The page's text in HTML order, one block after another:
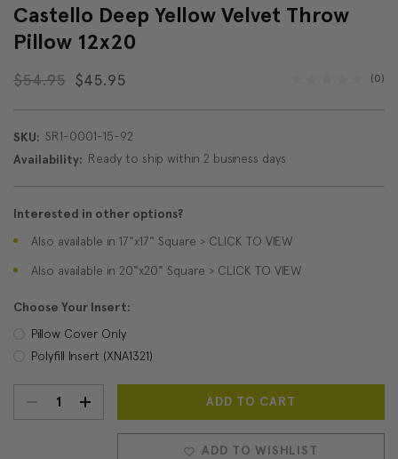
Castello Deep Yellow Velvet Throw
Pillow 12x20
$54.95 $45.95 (0)
SKU: SR1-0001-15-92
Availability: Ready to ship within 2 business days
Interested in other options?
Also available in 17"x17" Square > CLICK TO VIEW
Also available in 20"x20" Square > CLICK TO VIEW
Choose Your Insert:
Pillow Cover Only
Polyfill Insert (XNA1321)
Current
Stock:
DECREASEINCREASE
QUANTITY:
ADD TO WISHLIST